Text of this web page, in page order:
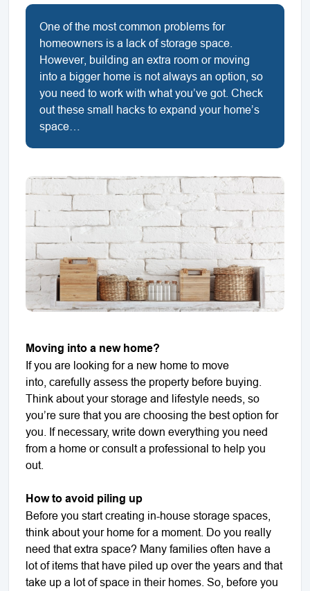
One of the most common problems for
homeowners is a lack of storage space.
However, building an extra room or moving
into a bigger home is not always an option, so
you need to work with what you’ve got. Check
out these small hacks to expand your home’s
space…
Moving into a new home?
If you are looking for a new home to move
into, carefully assess the property before buying.
Think about your storage and lifestyle needs, so
you’re sure that you are choosing the best option for
you. If necessary, write down everything you need
from a home or consult a professional to help you
out.
How to avoid piling up
Before you start creating in-house storage spaces,
think about your home for a moment. Do you really
need that extra space? Many families often have a
lot of items that have piled up over the years and that
take up a lot of space in their homes. So, before you